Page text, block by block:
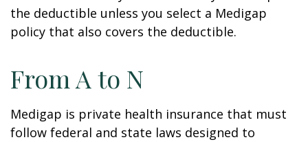
the deductible unless you select a Medigap
policy that also covers the deductible.
From A to N
Medigap is private health insurance that must
follow federal and state laws designed to